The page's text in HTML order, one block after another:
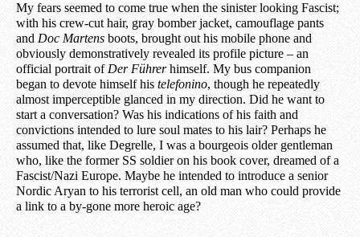
My fears seemed to come true when the sinister looking Fascist;
with his crew-cut hair, gray bomber jacket, camouflage pants
and Doc Martens boots, brought out his mobile phone and
obviously demonstratively revealed its profile picture – an
official portrait of Der Führer himself. My bus companion
began to devote himself his telefonino, though he repeatedly
almost imperceptible glanced in my direction. Did he want to
start a conversation? Was his indications of his faith and
convictions intended to lure soul mates to his lair? Perhaps he
assumed that, like Degrelle, I was a bourgeois older gentleman
who, like the former SS soldier on his book cover, dreamed of a
Fascist/Nazi Europe. Maybe he intended to introduce a senior
Nordic Aryan to his terrorist cell, an old man who could provide
a link to a by-gone more heroic age?